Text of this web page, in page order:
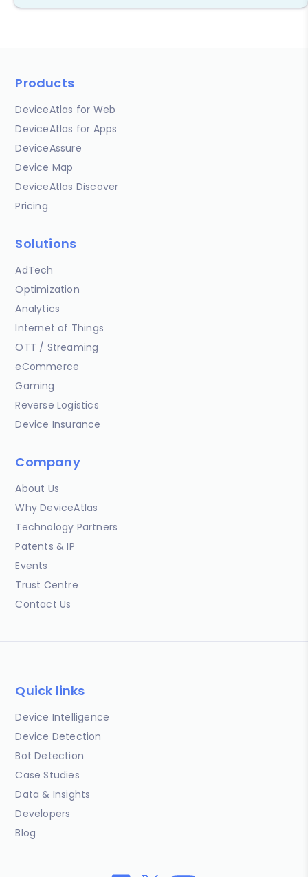
Products
DeviceAtlas for Web
DeviceAtlas for Apps
DeviceAssure
Device Map
DeviceAtlas Discover
Pricing
Solutions
AdTech
Optimization
Analytics
Internet of Things
OTT / Streaming
eCommerce
Gaming
Reverse Logistics
Device Insurance
Company
About Us
Why DeviceAtlas
Technology Partners
Patents & IP
Events
Trust Centre
Contact Us
Quick links
Device Intelligence
Device Detection
Bot Detection
Case Studies
Data & Insights
Developers
Blog